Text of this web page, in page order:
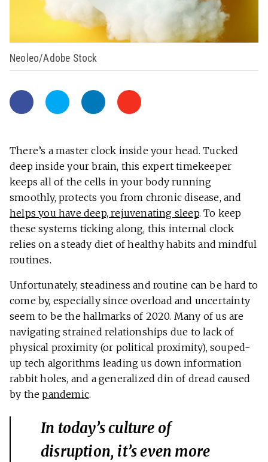
Neoleo/Adobe Stock
There’s a master clock inside your head. Tucked
deep inside your brain, this expert timekeeper
keeps all of the cells in your body running
smoothly, protects you from chronic disease, and
helps you have deep, rejuvenating sleep. To keep
these systems ticking along, this internal clock
relies on a steady diet of healthy habits and mindful
routines.
Unfortunately, steadiness and routine can be hard to
come by, especially since overload and uncertainty
seem to be the hallmarks of 2020. Many of us are
navigating strained relationships due to lack of
physical proximity (or political proximity), souped-
up tech algorithms leading us down information
rabbit holes, and a generalized din of dread caused
by thepandemic.
In today’s culture of
disruption, it’s even more